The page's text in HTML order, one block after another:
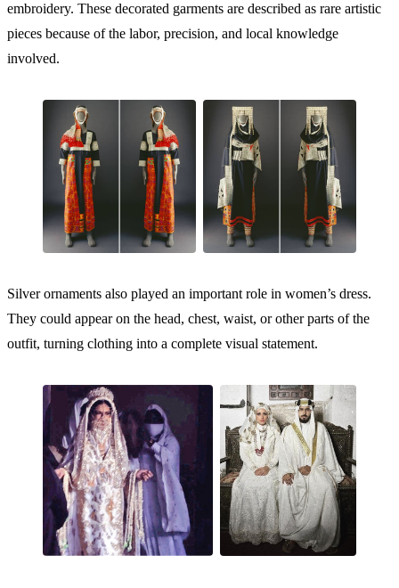
embroidery. These decorated garments are described as rare artistic
pieces because of the labor, precision, and local knowledge
involved.
Silver ornaments also played an important role in women’s dress.
They could appear on the head, chest, waist, or other parts of the
outfit, turning clothing into a complete visual statement.